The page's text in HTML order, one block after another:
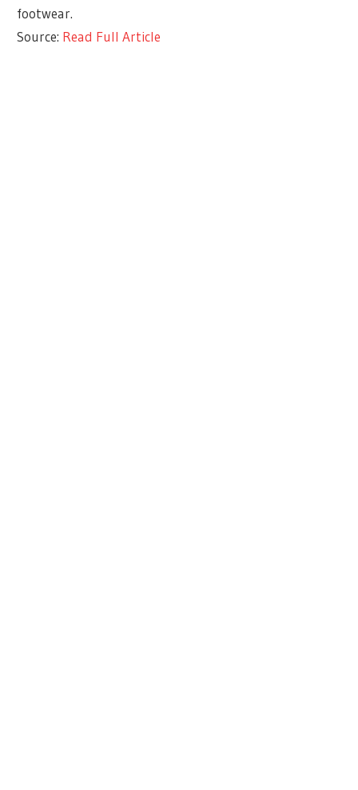
footwear.
Source: Read Full Article